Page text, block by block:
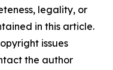
legality, or
in this article.
issues
the author